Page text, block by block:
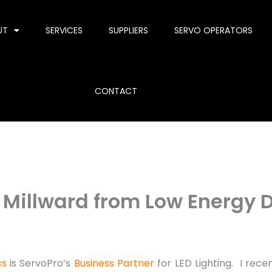
SERVICES SUPPLIERS SERVO OPERATORS
CONTACT
from Low Energy
is ServoPro’s Business Partner for LED Lighting. I